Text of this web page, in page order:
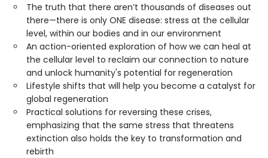
The truth that there aren’t thousands of diseases out
there—there is only ONE disease: stress at the cellular
level, within our bodies and in our environment
An action-oriented exploration of how we can heal at
the cellular level to reclaim our connection to nature
and unlock humanity's potential for regeneration
Lifestyle shifts that will help you become a catalyst for
global regeneration
Practical solutions for reversing these crises,
emphasizing that the same stress that threatens
extinction also holds the key to transformation and
rebirth